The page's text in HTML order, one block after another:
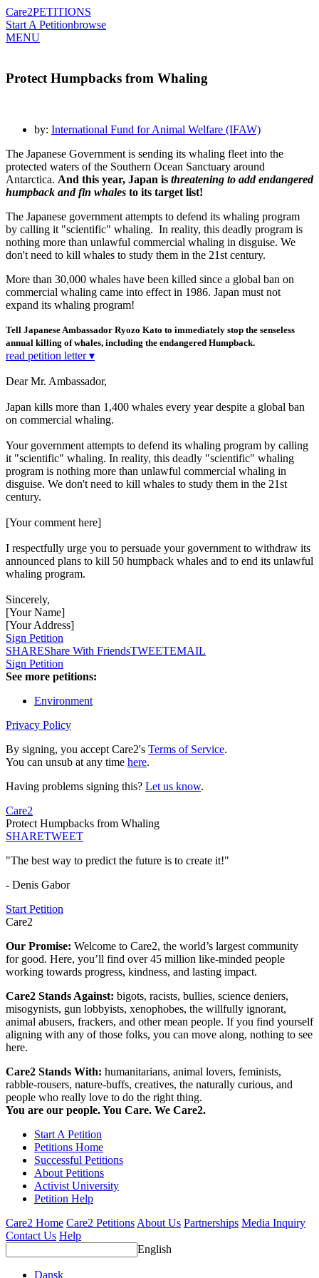
Care2PETITIONS
Start A Petitionbrowse
MENU
Protect Humpbacks from Whaling
by: International Fund for Animal Welfare (IFAW)
The Japanese Government is sending its whaling fleet into the
protected waters of the Southern Ocean Sanctuary around
Antarctica. And this year, Japan is threatening to add endangered
humpback and fin whales to its target list!
The Japanese government attempts to defend its whaling program
by calling it "scientific" whaling. In reality, this deadly program is
nothing more than unlawful commercial whaling in disguise. We
don't need to kill whales to study them in the 21st century.
More than 30,000 whales have been killed since a global ban on
commercial whaling came into effect in 1986. Japan must not
expand its whaling program!
Tell Japanese Ambassador Ryozo Kato to immediately stop the senseless
annual killing of whales, including the endangered Humpback.
read petition letter ▾
Dear Mr. Ambassador,
Japan kills more than 1,400 whales every year despite a global ban
on commercial whaling.
Your government attempts to defend its whaling program by calling
it "scientific" whaling. In reality, this deadly "scientific" whaling
program is nothing more than unlawful commercial whaling in
disguise. We don't need to kill whales to study them in the 21st
century.
[Your comment here]
I respectfully urge you to persuade your government to withdraw its
announced plans to kill 50 humpback whales and to end its unlawful
whaling program.
Sincerely,
[Your Name]
[Your Address]
Sign Petition
SHAREShare With FriendsTWEETEMAIL
Sign Petition
See more petitions:
Environment
Privacy Policy
By signing, you accept Care2's Terms of Service.
You can unsub at any time here.
Having problems signing this? Let us know.
Care2
Protect Humpbacks from Whaling
SHARETWEET
"The best way to predict the future is to create it!"
- Denis Gabor
Start Petition
Care2
Our Promise: Welcome to Care2, the world’s largest community
for good. Here, you’ll find over 45 million like-minded people
working towards progress, kindness, and lasting impact.
Care2 Stands Against: bigots, racists, bullies, science deniers,
misogynists, gun lobbyists, xenophobes, the willfully ignorant,
animal abusers, frackers, and other mean people. If you find yourself
aligning with any of those folks, you can move along, nothing to see
here.
Care2 Stands With: humanitarians, animal lovers, feminists,
rabble-rousers, nature-buffs, creatives, the naturally curious, and
people who really love to do the right thing.
You are our people. You Care. We Care2.
Start A Petition
Petitions Home
Successful Petitions
About Petitions
Activist University
Petition Help
Care2 Home Care2 PetitionsAbout Us Partnerships Media Inquiry
Contact Us Help
English
Dansk